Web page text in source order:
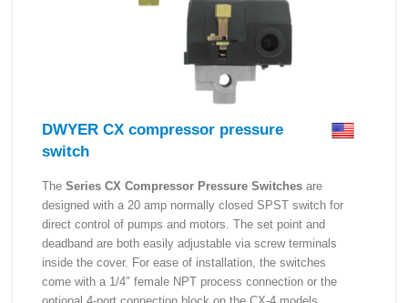
DWYER CX compressor pressure
switch
The Series CX Compressor Pressure Switches are
designed with a 20 amp normally closed SPST switch for
direct control of pumps and motors. The set point and
deadband are both easily adjustable via screw terminals
inside the cover. For ease of installation, the switches
come with a 1/4″ female NPT process connection or the